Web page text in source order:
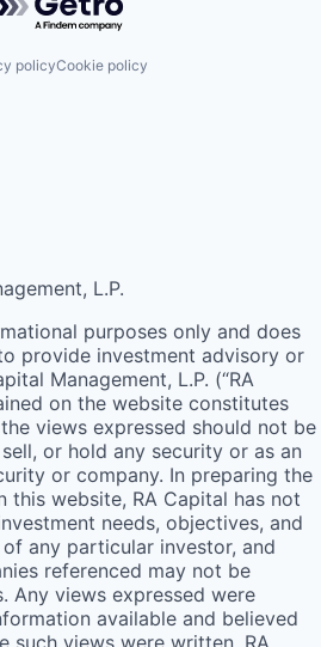
policyCookie policy
L.P.
purposes only and does
provide investment advisory or
Management, L.P. (“RA
on the website constitutes
views expressed should not be
or hold any security or as an
or company. In preparing the
this website, RA Capital has not
needs, objectives, and
any particular investor, and
referenced may not be
Any views expressed were
available and believed